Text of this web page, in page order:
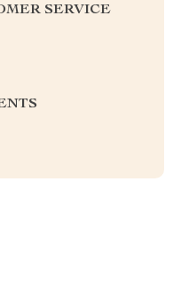
SERVICE